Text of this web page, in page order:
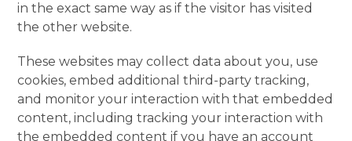
in the exact same way as if the visitor has visited
the other website.
These websites may collect data about you, use
cookies, embed additional third-party tracking,
and monitor your interaction with that embedded
content, including tracking your interaction with
the embedded content if you have an account